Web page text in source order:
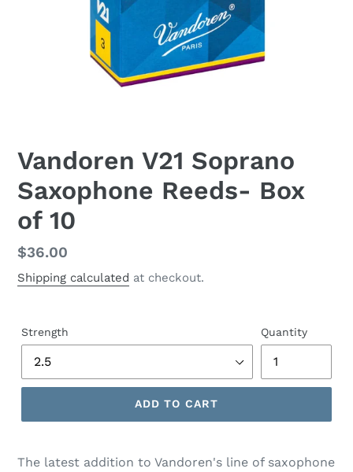
Vandoren V21 Soprano
Saxophone Reeds- Box
of 10
Regular
price
$36.00
Shipping calculated at checkout.
Strength Quantity
ADD TO CART
The latest addition to Vandoren's line of saxophone